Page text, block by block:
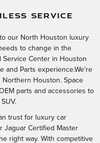
SERVICE
our North Houston luxury
to change in the
Service Center in Houston
and Parts experience.We're
Houston. Space
parts and accessories to
trust for luxury car
Jaguar Certified Master
right way. With competitive